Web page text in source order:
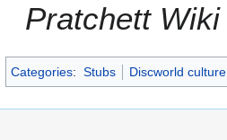
Pratchett
Categories: Stubs Discworld culture